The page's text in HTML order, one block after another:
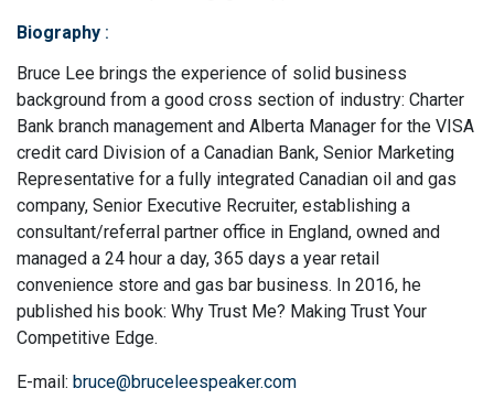
Biography :
Bruce Lee brings the experience of solid business
background from a good cross section of industry: Charter
Bank branch management and Alberta Manager for the VISA
credit card Division of a Canadian Bank, Senior Marketing
Representative for a fully integrated Canadian oil and gas
company, Senior Executive Recruiter, establishing a
consultant/referral partner office in England, owned and
managed a 24 hour a day, 365 days a year retail
convenience store and gas bar business. In 2016, he
published his book: Why Trust Me? Making Trust Your
Competitive Edge.
E-mail: bruce@bruceleespeaker.com